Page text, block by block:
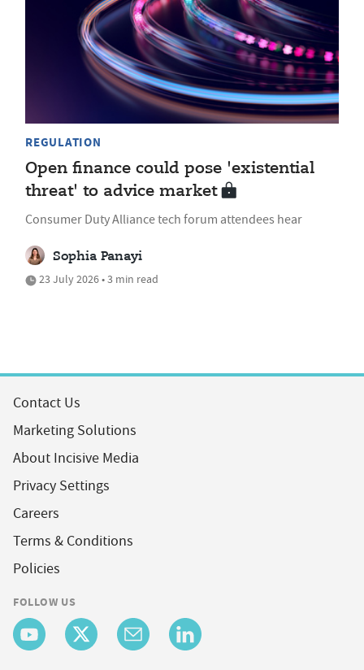
REGULATION
Open finance could pose 'existential
threat' to advice market
Consumer Duty Alliance tech forum attendees hear
Sophia Panayi
23 July 2026 • 3 min read
Contact Us
Marketing Solutions
About Incisive Media
Privacy Settings
Careers
Terms & Conditions
Policies
FOLLOW US